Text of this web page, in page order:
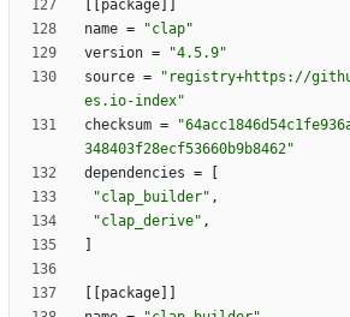
package
name =
"clap"
version =
"4.5.9"
source =
"registry+https://
es.io-index"
checksum =
348403f28ecf53660b9b8462"
dependencies =
"clap_builder" ,
"clap_derive" ,
package